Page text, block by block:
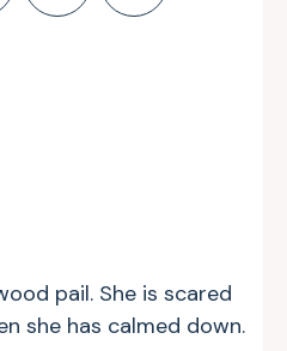
pail. She is scared
she has calmed down.